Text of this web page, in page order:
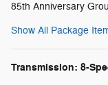
85th Anniversary
Show All Package
Transmission: 8-